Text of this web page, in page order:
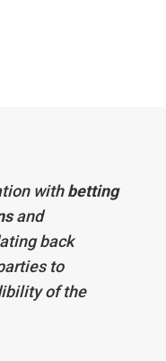
withbetting
and
back
to
of the